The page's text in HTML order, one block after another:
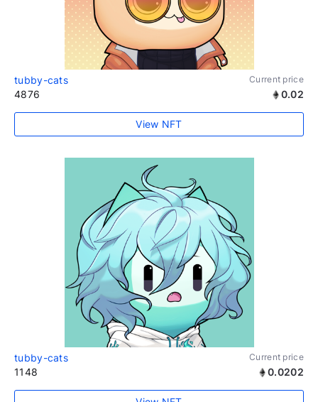
tubby-cats Current price
4876 0.02
View NFT
tubby-cats Current price
1148 0.0202